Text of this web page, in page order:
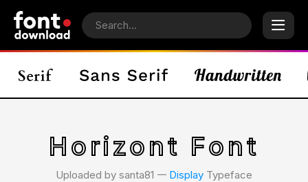
Horizont Font
Uploaded by santa81 𑁋 Display Typeface